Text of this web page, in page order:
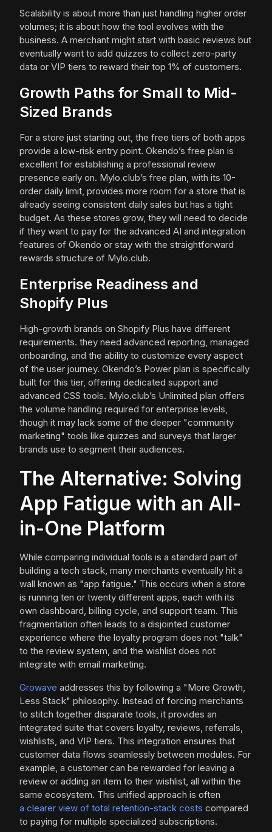
Scalability is about more than just handling higher order
volumes; it is about how the tool evolves with the
business. A merchant might start with basic reviews but
eventually want to add quizzes to collect zero-party
data or VIP tiers to reward their top 1% of customers.
Growth Paths for Small to Mid-
Sized Brands
For a store just starting out, the free tiers of both apps
provide a low-risk entry point. Okendo’s free plan is
excellent for establishing a professional review
presence early on. Mylo.club’s free plan, with its 10-
order daily limit, provides more room for a store that is
already seeing consistent daily sales but has a tight
budget. As these stores grow, they will need to decide
if they want to pay for the advanced AI and integration
features of Okendo or stay with the straightforward
rewards structure of Mylo.club.
Enterprise Readiness and
Shopify Plus
High-growth brands on Shopify Plus have different
requirements. they need advanced reporting, managed
onboarding, and the ability to customize every aspect
of the user journey. Okendo’s Power plan is specifically
built for this tier, offering dedicated support and
advanced CSS tools. Mylo.club’s Unlimited plan offers
the volume handling required for enterprise levels,
though it may lack some of the deeper "community
marketing" tools like quizzes and surveys that larger
brands use to segment their audiences.
The Alternative: Solving
App Fatigue with an All-
in-One Platform
While comparing individual tools is a standard part of
building a tech stack, many merchants eventually hit a
wall known as "app fatigue." This occurs when a store
is running ten or twenty different apps, each with its
own dashboard, billing cycle, and support team. This
fragmentation often leads to a disjointed customer
experience where the loyalty program does not "talk"
to the review system, and the wishlist does not
integrate with email marketing.
Growave addresses this by following a "More Growth,
Less Stack" philosophy. Instead of forcing merchants
to stitch together disparate tools, it provides an
integrated suite that covers loyalty, reviews, referrals,
wishlists, and VIP tiers. This integration ensures that
customer data flows seamlessly between modules. For
example, a customer can be rewarded for leaving a
review or adding an item to their wishlist, all within the
same ecosystem. This unified approach is often
a clearer view of total retention-stack costs compared
to paying for multiple specialized subscriptions.